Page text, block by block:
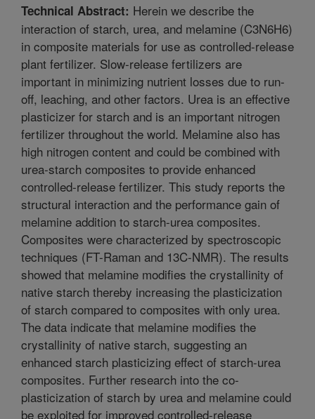
Technical Abstract: Herein we describe the
interaction of starch, urea, and melamine (C3N6H6)
in composite materials for use as controlled-release
plant fertilizer. Slow-release fertilizers are
important in minimizing nutrient losses due to run-
off, leaching, and other factors. Urea is an effective
plasticizer for starch and is an important nitrogen
fertilizer throughout the world. Melamine also has
high nitrogen content and could be combined with
urea-starch composites to provide enhanced
controlled-release fertilizer. This study reports the
structural interaction and the performance gain of
melamine addition to starch-urea composites.
Composites were characterized by spectroscopic
techniques (FT-Raman and 13C-NMR). The results
showed that melamine modifies the crystallinity of
native starch thereby increasing the plasticization
of starch compared to composites with only urea.
The data indicate that melamine modifies the
crystallinity of native starch, suggesting an
enhanced starch plasticizing effect of starch-urea
composites. Further research into the co-
plasticization of starch by urea and melamine could
be exploited for improved controlled-release